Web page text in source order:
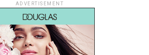
ADVERTISEMENT